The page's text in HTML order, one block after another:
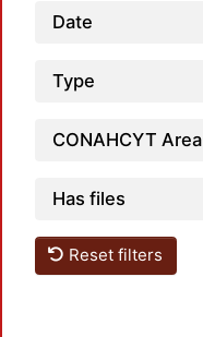
Date
Type
CONAHCYT Area
Has files
Reset filters